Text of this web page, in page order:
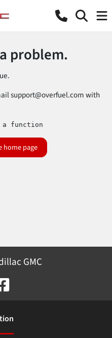
problem.
support@overfuel.comwith
a function
home page
GMC